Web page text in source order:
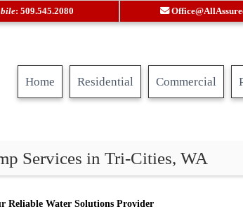
: 509.545.2080
Home Residential Commercial
Services in Tri-Cities, WA
Reliable Water Solutions Provider